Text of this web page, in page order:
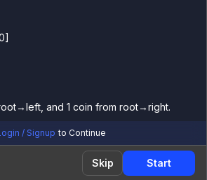
and 1 coin from root→right.
/ Signup to Continue
Skip Start